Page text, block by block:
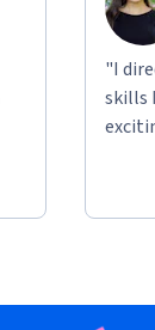
"I
skills